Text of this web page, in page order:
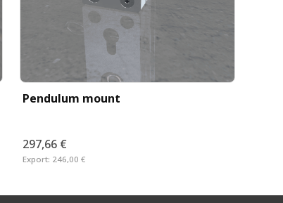
Pendulum mount
297,66 €
Export: 246,00 €